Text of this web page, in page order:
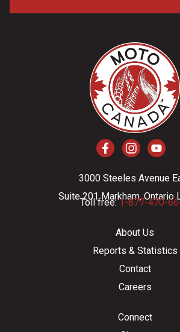
3000 Steeles Avenue
Suite 201 Markham, Ontario
Toll free:1-877-470-
About Us
Reports & Statistics
Contact
Careers
Connect